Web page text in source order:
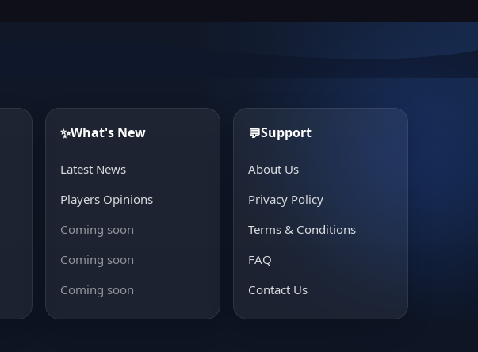
✨What's New
Latest News
Players Opinions
Coming soon
Coming soon
Coming soon
💬Support
About Us
Privacy Policy
Terms & Conditions
FAQ
Contact Us